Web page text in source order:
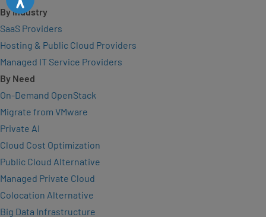
By Industry
SaaS Providers
Hosting & Public Cloud Providers
Managed IT Service Providers
By Need
On-Demand OpenStack
Migrate from VMware
Private AI
Cloud Cost Optimization
Public Cloud Alternative
Managed Private Cloud
Colocation Alternative
Big Data Infrastructure